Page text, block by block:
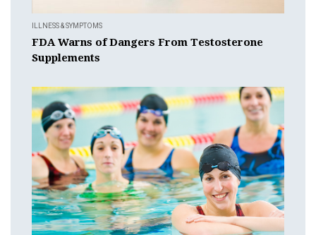
ILLNESS & SYMPTOMS
FDA Warns of Dangers From Testosterone
Supplements